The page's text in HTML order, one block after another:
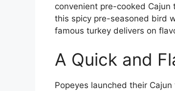
convenient pre-cooked Cajun
this spicy pre-seasoned bird
famous turkey delivers on
A Quick and
Popeyes launched their